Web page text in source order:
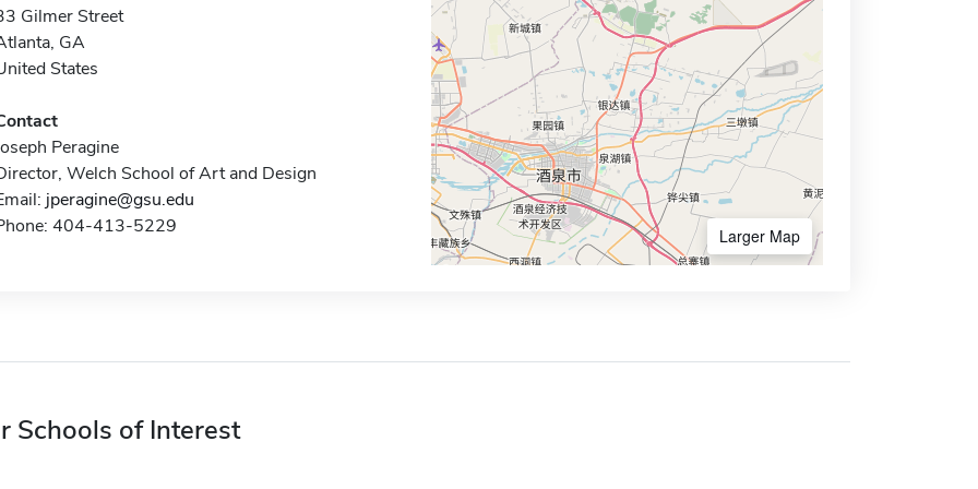
Gilmer Street
GA
States
Peragine
Welch School of Art and Design
jperagine@gsu.edu
404-413-5229
Larger Map
Schools of Interest